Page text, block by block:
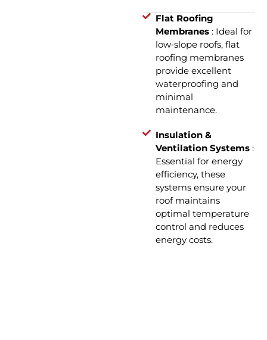
Flat Roofing
Membranes: Ideal for
low‑slope roofs, flat
roofing membranes
provide excellent
waterproofing and
minimal
maintenance.
Insulation &
Ventilation Systems:
Essential for energy
efficiency, these
systems ensure your
roof maintains
optimal temperature
control and reduces
energy costs.